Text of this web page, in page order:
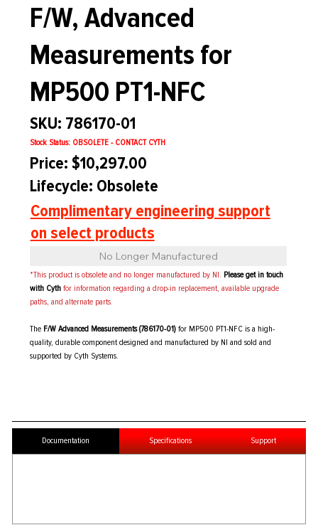
F/W, Advanced
Measurements for
MP500 PT1-NFC
SKU: 786170-01
Stock Status: OBSOLETE - CONTACT CYTH
Price: $10,297.00
Lifecycle: Obsolete
Complimentary engineering support
on select products
No Longer Manufactured
*This product is obsolete and no longer manufactured by NI. Please get in touch
with Cythfor information regarding a drop-in replacement, available upgrade
paths, and alternate parts.
The F/W Advanced Measurements (786170-01)for MP500 PT1-NFC is a high-
quality, durable component designed and manufactured by NI and sold and
supported by Cyth Systems.
Documentation Specifications Support